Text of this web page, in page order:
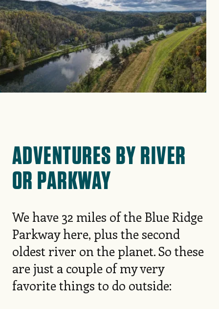
ADVENTURES BY RIVER
OR PARKWAY
We have 32 miles of the Blue Ridge
Parkway here, plus the second
oldest river on the planet. So these
are just a couple of my very
favorite things to do outside: